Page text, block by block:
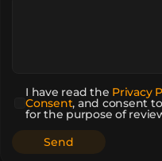
I have read the Privacy
Consent, and consent
for the purpose of